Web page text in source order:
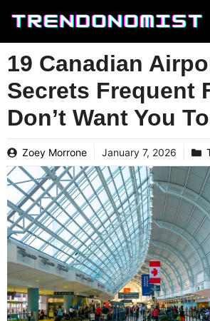
content
19 Canadian
Secrets Frequent
Don’t Want You
Zoey Morrone January 7, 2026